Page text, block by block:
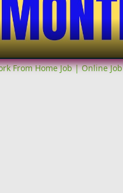
From Home Job | Online Job